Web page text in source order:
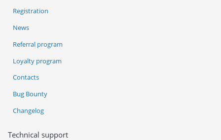
Registration
News
Referral program
Loyalty program
Contacts
Bug Bounty
Changelog
Technical support